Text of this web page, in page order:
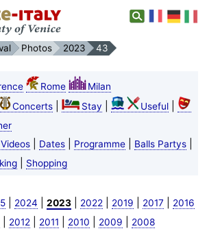
Photos 2023 43
Rome
Milan
Concerts| Stay Useful|
Videos| Dates| Programme| Balls Partys|
| Shopping
| 2024 2023| 2022 2019 2017 2016
2012 2011 2010 2009
2008